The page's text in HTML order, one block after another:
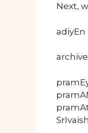
Next,
adiyEn